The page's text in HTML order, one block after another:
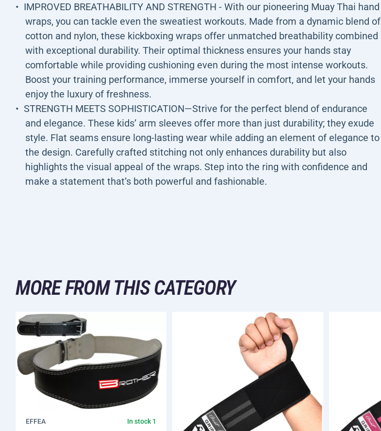
IMPROVED BREATHABILITY AND STRENGTH - With our pioneering Muay Thai hand
wraps, you can tackle even the sweatiest workouts. Made from a dynamic blend of
cotton and nylon, these kickboxing wraps offer unmatched breathability combined
with exceptional durability. Their optimal thickness ensures your hands stay
comfortable while providing cushioning even during the most intense workouts.
Boost your training performance, immerse yourself in comfort, and let your hands
enjoy the luxury of freshness.
STRENGTH MEETS SOPHISTICATION—Strive for the perfect blend of endurance
and elegance. These kids’ arm sleeves offer more than just durability; they exude
style. Flat seams ensure long-lasting wear while adding an element of elegance to
the design. Carefully crafted stitching not only enhances durability but also
highlights the visual appeal of the wraps. Step into the ring with confidence and
make a statement that’s both powerful and fashionable.
MORE FROM THIS CATEGORY
EFFEA In stock 1